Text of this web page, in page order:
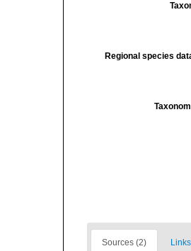
Regional species
Sources (2)